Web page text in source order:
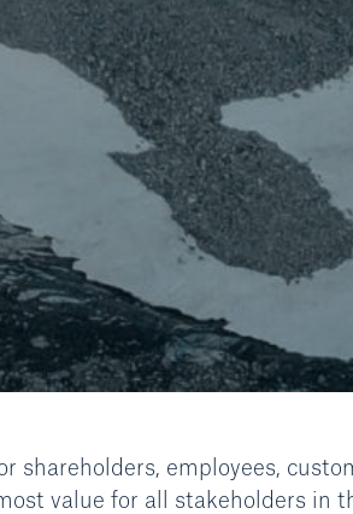
employees,
value for all stakeholders in